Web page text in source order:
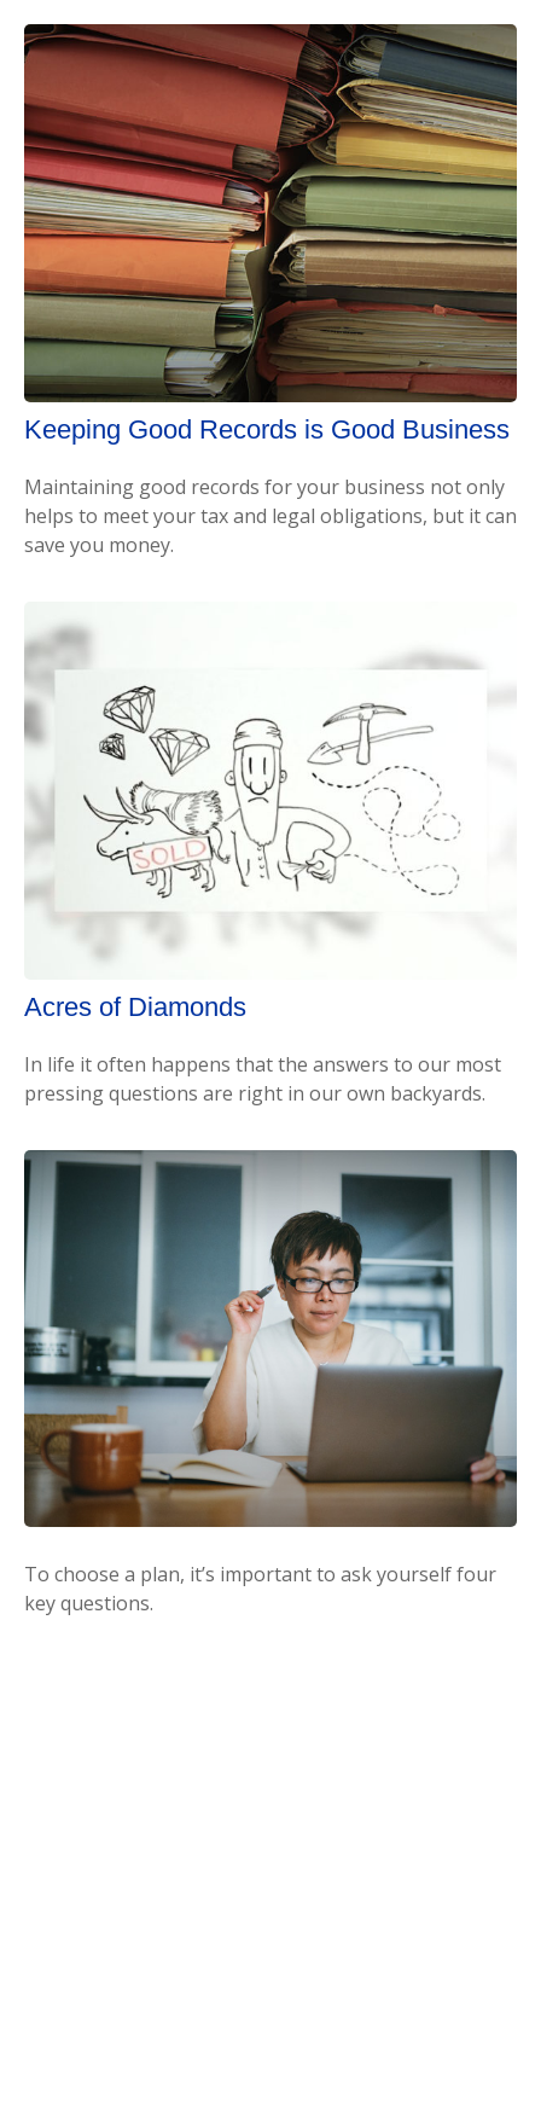
Keeping Good Records is Good Business
Maintaining good records for your business not only
helps to meet your tax and legal obligations, but it can
save you money.
Acres of Diamonds
In life it often happens that the answers to our most
pressing questions are right in our own backyards.
To choose a plan, it’s important to ask yourself four
key questions.